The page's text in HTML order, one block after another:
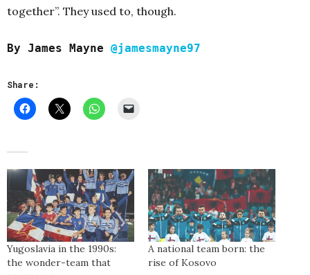
together”. They used to, though.
By James Mayne @jamesmayne97
Share:
Yugoslavia in the 1990s:
the wonder-team that
A national team born: the
rise of Kosovo